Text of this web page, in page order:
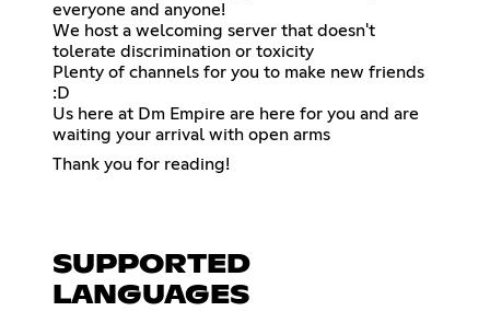
everyone and anyone!
We host a welcoming server that doesn't
tolerate discrimination or toxicity
Plenty of channels for you to make new friends
:D
Us here at Dm Empire are here for you and are
waiting your arrival with open arms
Thank you for reading!
SUPPORTED
LANGUAGES